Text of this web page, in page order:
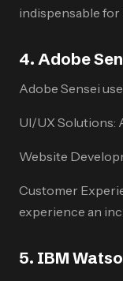
indispensable for
4. Adobe
Adobe Sensei
UI/UX Solutions:
Website
Customer
experience an
5. IBM